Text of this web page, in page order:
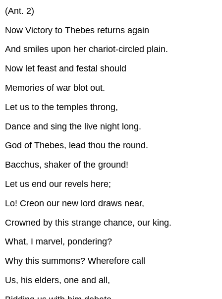
(Ant. 2)
Now Victory to Thebes returns again
And smiles upon her chariot-circled plain.
Now let feast and festal should
Memories of war blot out.
Let us to the temples throng,
Dance and sing the live night long.
God of Thebes, lead thou the round.
Bacchus, shaker of the ground!
Let us end our revels here;
Lo! Creon our new lord draws near,
Crowned by this strange chance, our king.
What, I marvel, pondering?
Why this summons? Wherefore call
Us, his elders, one and all,